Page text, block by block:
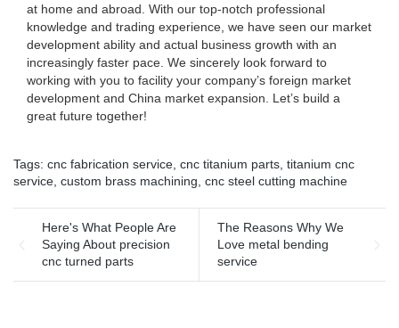
at home and abroad. With our top-notch professional
knowledge and trading experience, we have seen our market
development ability and actual business growth with an
increasingly faster pace. We sincerely look forward to
working with you to facility your company’s foreign market
development and China market expansion. Let’s build a
great future together!
Tags: cnc fabrication service, cnc titanium parts, titanium cnc
service, custom brass machining, cnc steel cutting machine
Here's What People Are
Saying About precision
cnc turned parts
The Reasons Why We
Love metal bending
service